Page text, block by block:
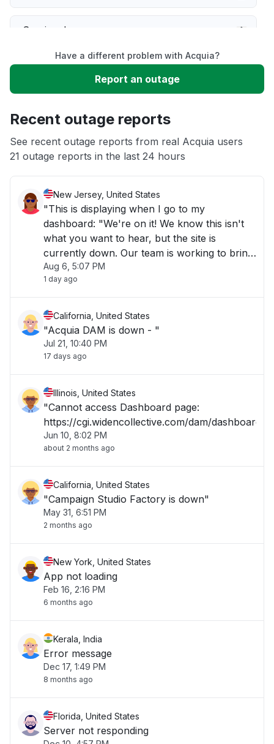
Service down
Slow performance
App not loading
Have a different problem with Acquia?
Report an outage
Recent outage reports
See recent outage reports from real Acquia users
21 outage reports in the last 24 hours
New Jersey, United States
"This is displaying when I go to my
dashboard: "We're on it! We know this isn't
what you want to hear, but the site is
currently down. Our team is working to bring
it back up; it shouldn't take long. Wait a few
minutes, then refresh.""
Aug 6, 5:07 PM
1 day ago
California, United States
"Acquia DAM is down - "
Jul 21, 10:40 PM
17 days ago
Illinois, United States
"Cannot access Dashboard page:
https://cgi.widencollective.com/dam/dashboard"
Jun 10, 8:02 PM
about 2 months ago
California, United States
"Campaign Studio Factory is down"
May 31, 6:51 PM
2 months ago
New York, United States
App not loading
Feb 16, 2:16 PM
6 months ago
Kerala, India
Error message
Dec 17, 1:49 PM
8 months ago
Florida, United States
Server not responding